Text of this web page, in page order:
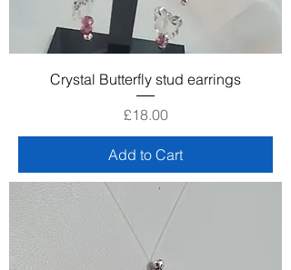
Crystal Butterfly stud earrings
Price
£18.00
Add to Cart